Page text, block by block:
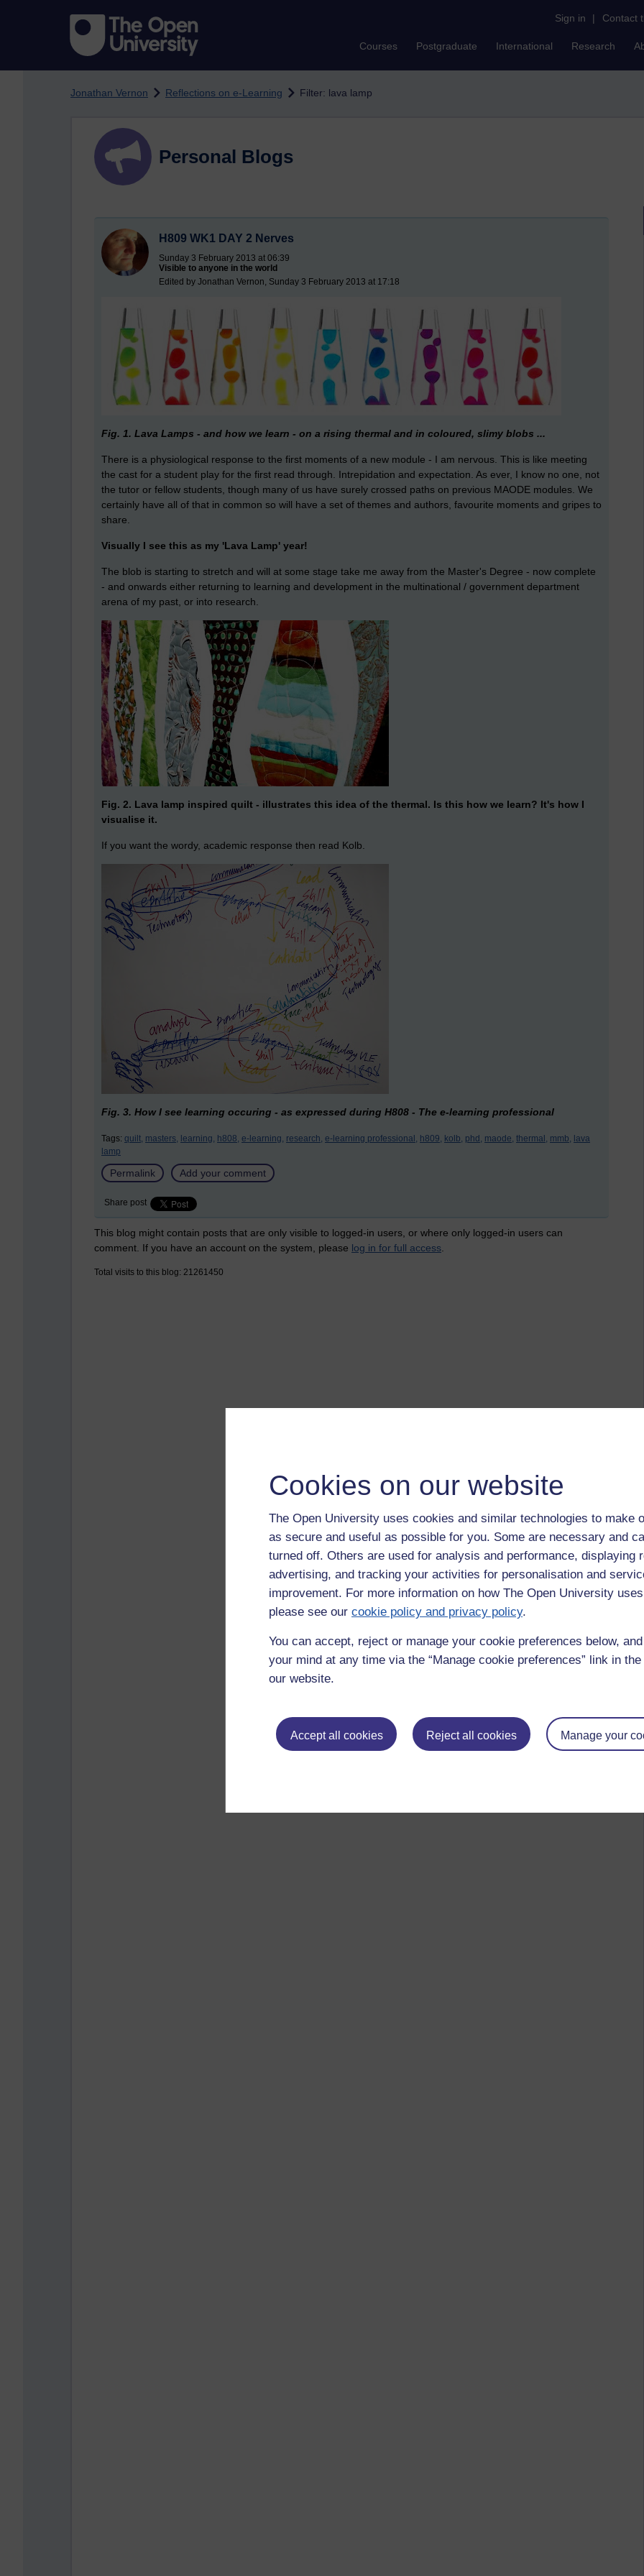
Cookies on our website
The Open University uses cookies and similar technologies to make
as secure and useful as possible for you. Some are necessary and
turned off. Others are used for analysis and performance, displaying
advertising, and tracking your activities for personalisation and
improvement. For more information on how The Open University
please see our cookie policy and privacy policy.
You can accept, reject or manage your cookie preferences below,
your mind at any time via the “Manage cookie preferences” link in
our website.
Accept all cookies Reject all cookies Manage your
Sign in | Contact
Courses Postgraduate International Research
Jonathan Vernon Reflections on e-Learning Filter: lava lamp
Personal Blogs
H809 WK1 DAY 2 Nerves
Sunday 3 February 2013 at 06:39
Visible to anyone in the world
Edited by Jonathan Vernon, Sunday 3 February 2013 at 17:18
Fig. 1. Lava Lamps - and how we learn - on a rising thermal and in coloured, slimy blobs ...
There is a physiological response to the first moments of a new module - I am nervous. This is like meeting
the cast for a student play for the first read through. Intrepidation and expectation. As ever, I know no one, not
the tutor or fellow students, though many of us have surely crossed paths on previous MAODE modules. We
certainly have all of that in common so will have a set of themes and authors, favourite moments and gripes to
share.
Visually I see this as my 'Lava Lamp' year!
The blob is starting to stretch and will at some stage take me away from the Master's Degree - now complete
- and onwards either returning to learning and development in the multinational / government department
arena of my past, or into research.
Fig. 2. Lava lamp inspired quilt - illustrates this idea of the thermal. Is this how we learn? It's how I
visualise it.
If you want the wordy, academic response then read Kolb.
Fig. 3. How I see learning occuring - as expressed during H808 - The e-learning professional
Tags: quilt, masters, learning, h808, e-learning, research, e-learning professional, h809, kolb, phd, maode, thermal, mmb, lava
lamp
Permalink Add your comment
Share post
This blog might contain posts that are only visible to logged-in users, or where only logged-in users can
comment. If you have an account on the system, please log in for full access
Total visits to this blog: 21261450